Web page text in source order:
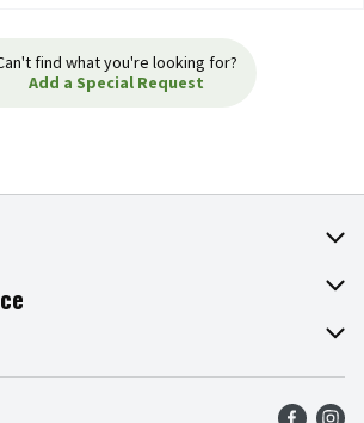
find what you're looking for?
Add a Special Request